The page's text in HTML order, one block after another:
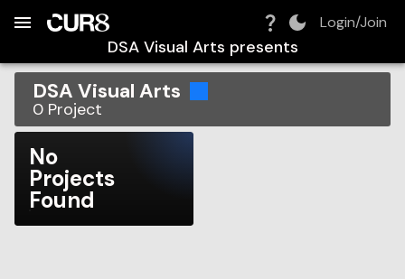
Login/Join
DSA Visual Arts presents
DSA Visual Arts
0 Project
No
Projects
Found